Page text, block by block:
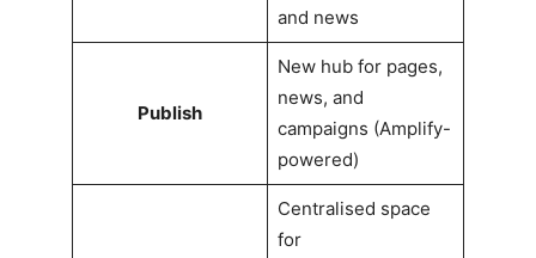
and news
Publish
New hub for pages,
news, and
campaigns (Amplify-
powered)
Centralised space
for